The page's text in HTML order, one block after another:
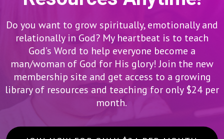
Do you want to grow spiritually, emotionally and
relationally in God? My heartbeat is to teach
God’s Word to help everyone become a
man/woman of God for His glory! Join the new
membership site and get access to a growing
library of resources and teaching for only $24 per
month.